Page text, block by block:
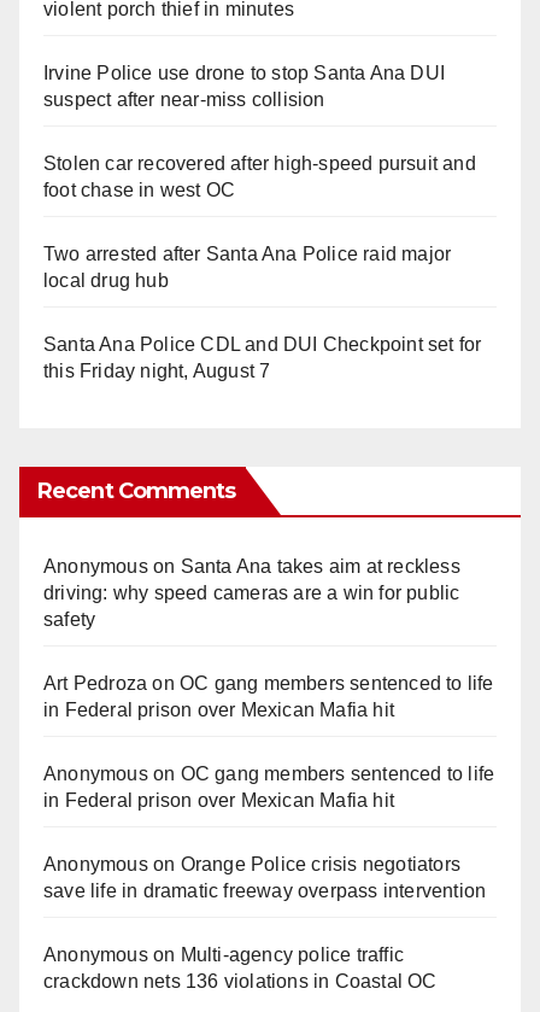
violent porch thief in minutes
Irvine Police use drone to stop Santa Ana DUI
suspect after near-miss collision
Stolen car recovered after high-speed pursuit and
foot chase in west OC
Two arrested after Santa Ana Police raid major
local drug hub
Santa Ana Police CDL and DUI Checkpoint set for
this Friday night, August 7
Recent Comments
Anonymouson Santa Ana takes aim at reckless
driving: why speed cameras are a win for public
safety
Art Pedroza onOC gang members sentenced to life
in Federal prison over Mexican Mafia hit
Anonymouson OC gang members sentenced to life
in Federal prison over Mexican Mafia hit
Anonymouson Orange Police crisis negotiators
save life in dramatic freeway overpass intervention
Anonymouson Multi‑agency police traffic
crackdown nets 136 violations in Coastal OC